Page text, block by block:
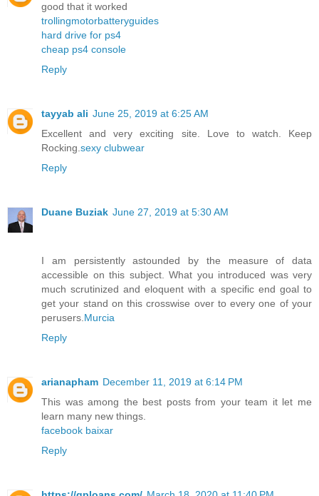
good that it worked
trollingmotorbatteryguides
hard drive for ps4
cheap ps4 console
Reply
tayyab ali June 25, 2019 at 6:25 AM
Excellent and very exciting site. Love to watch. Keep
Rocking.sexy clubwear
Reply
Duane Buziak June 27, 2019 at 5:30 AM
I am persistently astounded by the measure of data
accessible on this subject. What you introduced was very
much scrutinized and eloquent with a specific end goal to
get your stand on this crosswise over to every one of your
perusers.Murcia
Reply
arianapham December 11, 2019 at 6:14 PM
This was among the best posts from your team it let me
learn many new things.
facebook baixar
Reply